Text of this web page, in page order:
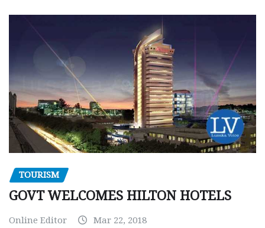
TOURISM
GOVT WELCOMES HILTON HOTELS
Online Editor Mar 22, 2018